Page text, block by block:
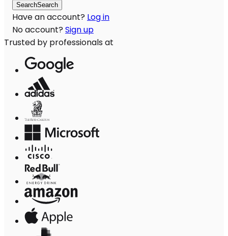
SearchSearch
Have an account? Log in
No account? Sign up
Trusted by professionals at